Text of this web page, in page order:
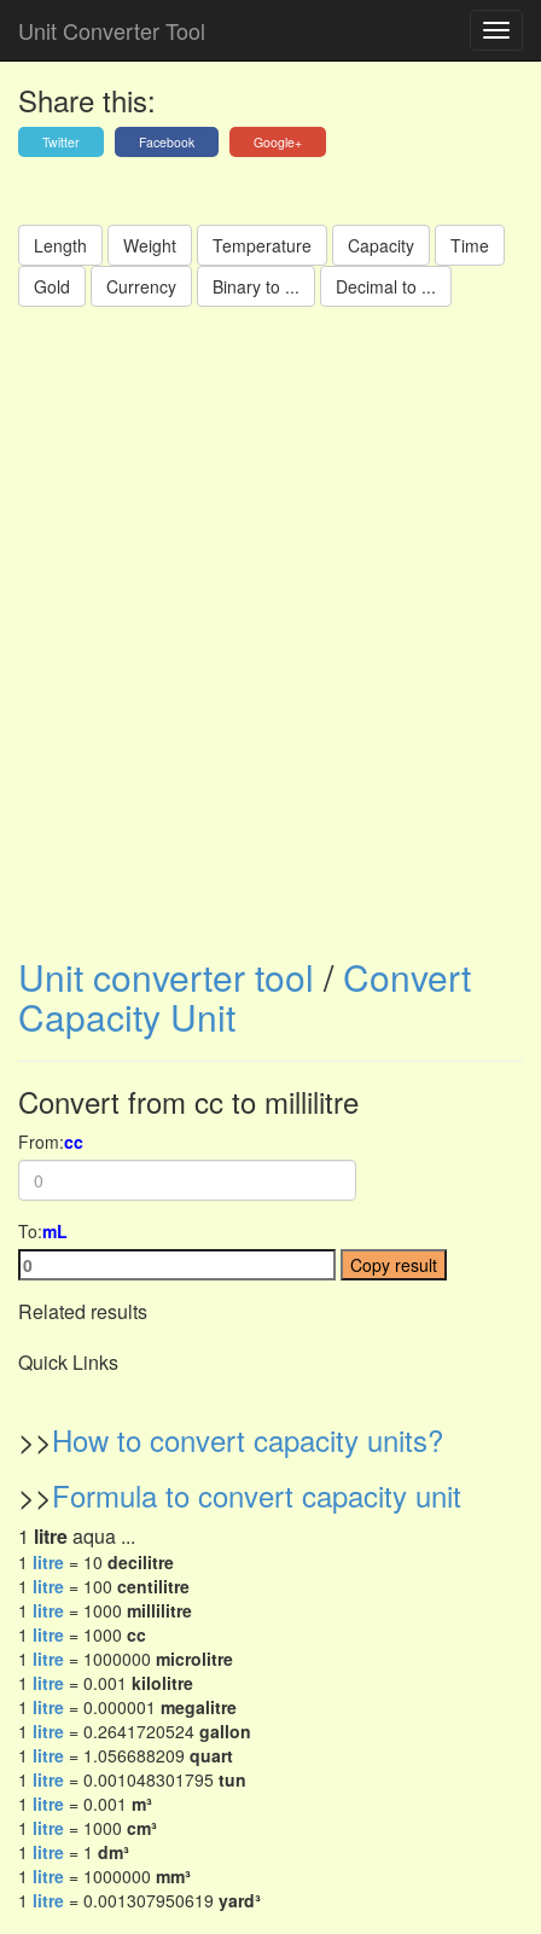
Unit Converter Tool
Share this:
Twitter Facebook Google+
Length Weight Temperature Capacity
Time
Gold
Currency Binary to ... Decimal to ...
Unit converter tool /Convert
Capacity Unit
Convert from cc to millilitre
From:cc
To:mL
Copy result
Related results
Quick Links
>>How to convert capacity units?
>>Formula to convert capacity unit
1 litreaqua ...
1 litre = 10 decilitre
1 litre = 100 centilitre
1 litre = 1000 millilitre
1 litre = 1000 cc
1 litre = 1000000 microlitre
1 litre = 0.001 kilolitre
1 litre = 0.000001 megalitre
1 litre = 0.2641720524 gallon
1 litre = 1.056688209 quart
1 litre = 0.001048301795 tun
1 litre = 0.001 m³
1 litre = 1000 cm³
1 litre = 1 dm³
1 litre = 1000000 mm³
1 litre = 0.001307950619 yard³